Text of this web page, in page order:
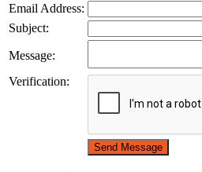
Email Address:
Subject:
Message:
Verification: